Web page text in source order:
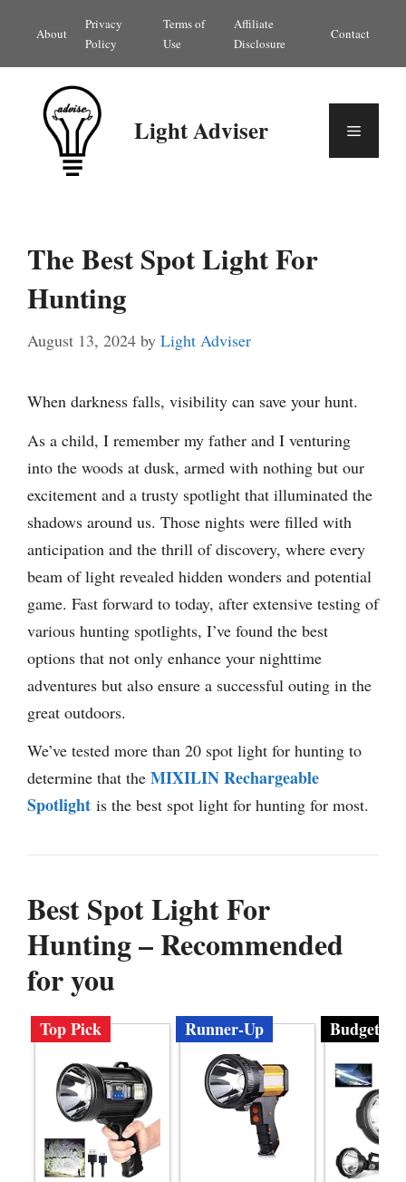
content
About
Privacy
Policy
Terms of
Use
Affiliate
Disclosure
Contact
Light Adviser Menu
The Best Spot Light For
Hunting
August 13, 2024 by Light Adviser
When darkness falls, visibility can save your hunt.
As a child, I remember my father and I venturing
into the woods at dusk, armed with nothing but our
excitement and a trusty spotlight that illuminated the
shadows around us. Those nights were filled with
anticipation and the thrill of discovery, where every
beam of light revealed hidden wonders and potential
game. Fast forward to today, after extensive testing of
various hunting spotlights, I’ve found the best
options that not only enhance your nighttime
adventures but also ensure a successful outing in the
great outdoors.
We’ve tested more than 20 spot light for hunting to
determine that the MIXILIN Rechargeable
Spotlight is the best spot light for hunting for most.
Best Spot Light For
Hunting – Recommended
for you
Top Pick Runner-Up Budget